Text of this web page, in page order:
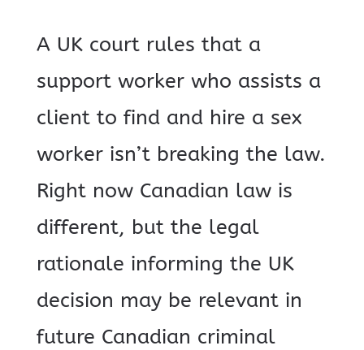
A UK court rules that a
support worker who assists a
client to find and hire a sex
worker isn’t breaking the law.
Right now Canadian law is
different, but the legal
rationale informing the UK
decision may be relevant in
future Canadian criminal